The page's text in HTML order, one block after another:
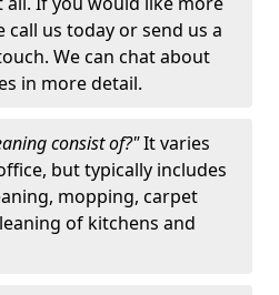
us today or send us a
We can chat about
in more detail.
consist of?"It varies
but typically includes
mopping, carpet
of kitchens and